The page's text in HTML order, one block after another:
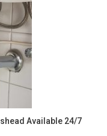
Available 24/7